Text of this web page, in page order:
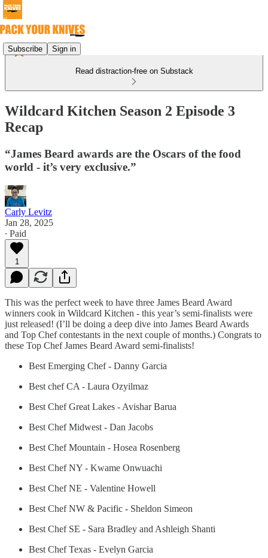
Subscribe Sign in
Read distraction-free on Substack
Wildcard Kitchen Season 2 Episode 3
Recap
“James Beard awards are the Oscars of the food
world - it’s very exclusive.”
Carly Levitz
Jan 28, 2025
∙ Paid
1
This was the perfect week to have three James Beard Award
winners cook in Wildcard Kitchen - this year’s semi-finalists were
just released! (I’ll be doing a deep dive into James Beard Awards
and Top Chef contestants in the next couple of months.) Congrats to
these Top Chef James Beard Award semi-finalists!
Best Emerging Chef - Danny Garcia
Best chef CA - Laura Ozyilmaz
Best Chef Great Lakes - Avishar Barua
Best Chef Midwest - Dan Jacobs
Best Chef Mountain - Hosea Rosenberg
Best Chef NY - Kwame Onwuachi
Best Chef NE - Valentine Howell
Best Chef NW & Pacific - Sheldon Simeon
Best Chef SE - Sara Bradley and Ashleigh Shanti
Best Chef Texas - Evelyn Garcia